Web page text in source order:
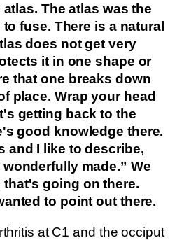
The atlas was the
fuse. There is a natural
does not get very
it in one shape or
that one breaks down
place. Wrap your head
getting back to the
good knowledge there.
and I like to describe,
made.” We
going on there.
to point out there.
at C1 and the occiput